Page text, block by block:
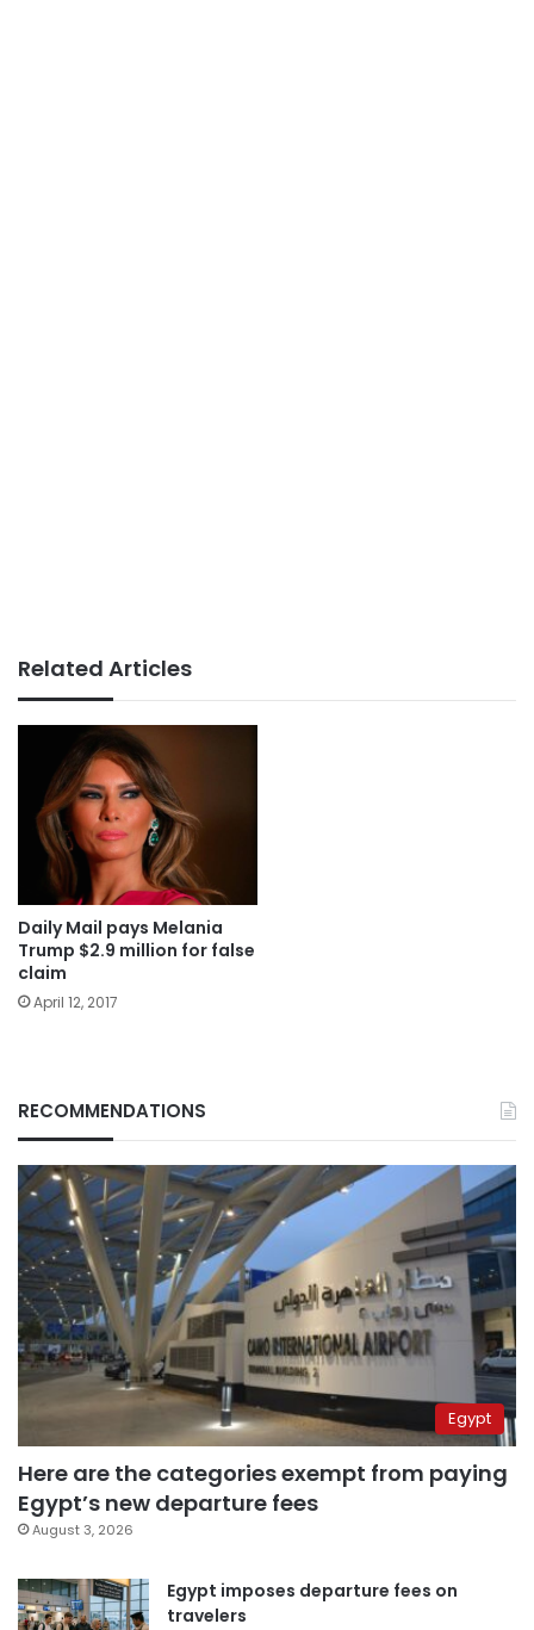
Related Articles
Daily Mail pays Melania
Trump $2.9 million for false
claim
April 12, 2017
RECOMMENDATIONS
Egypt
Here are the categories exempt from paying
Egypt’s new departure fees
August 3, 2026
Egypt imposes departure fees on
travelers